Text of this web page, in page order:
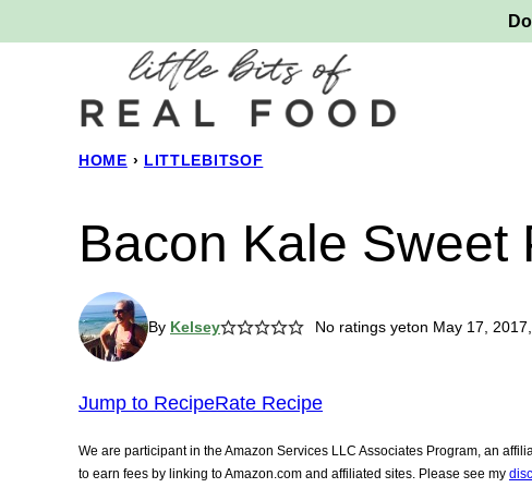
to
HOME › LITTLEBITSOF
Bacon Kale Sweet
By Kelsey No ratings yeton May 17,
Jump to RecipeRate Recipe
We are participant in the Amazon Services LLC Associates Program, an
to earn fees by linking to Amazon.com and affiliated sites. Please see my